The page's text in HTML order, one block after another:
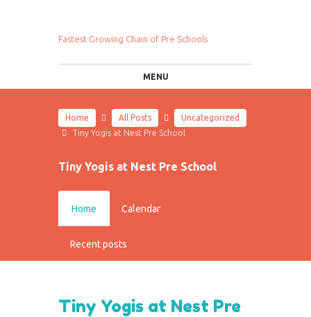
Fastest Growing Chain of Pre Schools
MENU
Home All Posts
Uncategorized
Tiny Yogis at Nest Pre School
Tiny Yogis at Nest Pre School
Home Calendar
Recent posts
Tiny Yogis at Nest Pre